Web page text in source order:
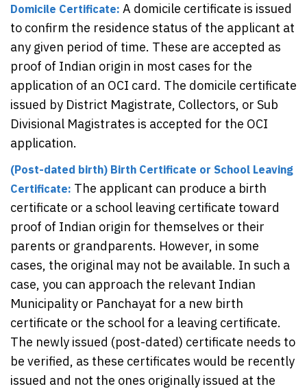
Domicile Certificate: A domicile certificate is issued
to confirm the residence status of the applicant at
any given period of time. These are accepted as
proof of Indian origin in most cases for the
application of an OCI card. The domicile certificate
issued by District Magistrate, Collectors, or Sub
Divisional Magistrates is accepted for the OCI
application.
(Post-dated birth) Birth Certificate or School Leaving
Certificate: The applicant can produce a birth
certificate or a school leaving certificate toward
proof of Indian origin for themselves or their
parents or grandparents. However, in some
cases, the original may not be available. In such a
case, you can approach the relevant Indian
Municipality or Panchayat for a new birth
certificate or the school for a leaving certificate.
The newly issued (post-dated) certificate needs to
be verified, as these certificates would be recently
issued and not the ones originally issued at the